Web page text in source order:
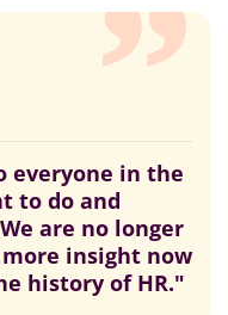
everyone in the
to do and
are no longer
insight now
history of HR."